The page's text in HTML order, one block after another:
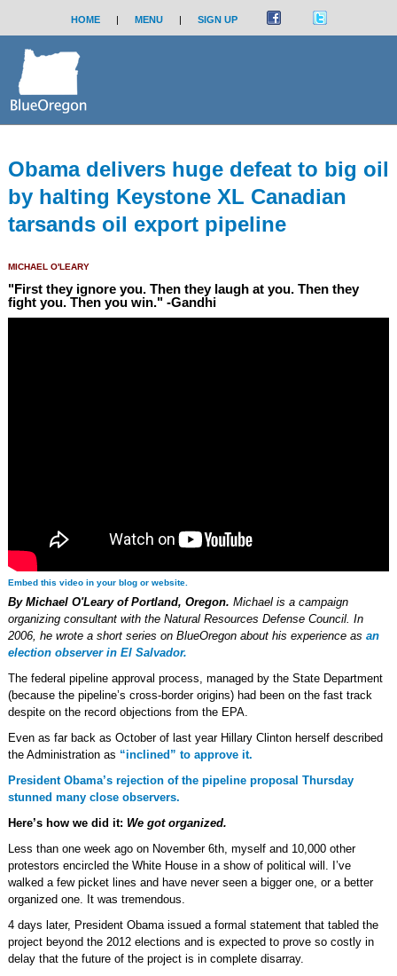
HOME | MENU | SIGN UP
Obama delivers huge defeat to big oil
by halting Keystone XL Canadian
tarsands oil export pipeline
MICHAEL O'LEARY
"First they ignore you. Then they laugh at you. Then they
fight you. Then you win." -Gandhi
Embed this video in your blog or website.
By Michael O'Leary of Portland, Oregon. Michael is a campaign
organizing consultant with the Natural Resources Defense Council. In
2006, he wrote a short series on BlueOregon about his experience as an
election observer in El Salvador.
The federal pipeline approval process, managed by the State Department
(because the pipeline’s cross-border origins) had been on the fast track
despite on the record objections from the EPA.
Even as far back as October of last year Hillary Clinton herself described
the Administration as “inclined” to approve it.
President Obama’s rejection of the pipeline proposal Thursday
stunned many close observers.
Here’s how we did it: We got organized.
Less than one week ago on November 6th, myself and 10,000 other
protestors encircled the White House in a show of political will. I’ve
walked a few picket lines and have never seen a bigger one, or a better
organized one. It was tremendous.
4 days later, President Obama issued a formal statement that tabled the
project beyond the 2012 elections and is expected to prove so costly in
delay that the future of the project is in complete disarray.